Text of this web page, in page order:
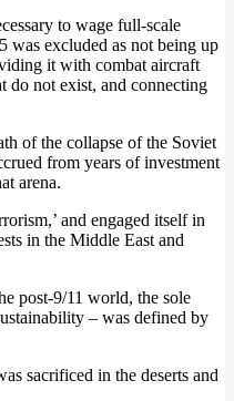
to wage full-scale
was excluded as not being up
it with combat aircraft
do not exist, and connecting
of the collapse of the Soviet
from years of investment
arena.
and engaged itself in
in the Middle East and
post-9/11 world, the sole
– was defined by
sacrificed in the deserts and